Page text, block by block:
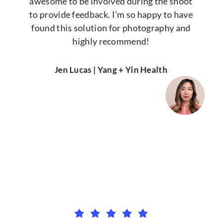
to provide feedback. I'm so happy to have
found this solution for photography and
highly recommend!
Jen Lucas | Yang + Yin Health